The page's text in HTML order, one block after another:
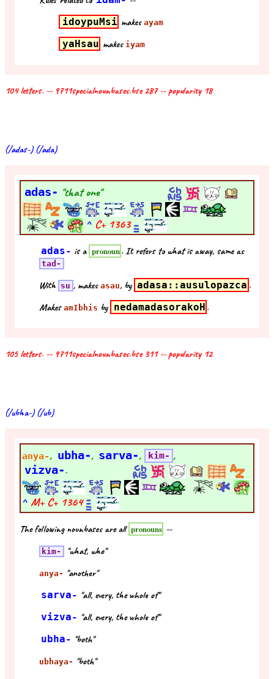
idoypuMsi makes ayam
yaHsau makes iyam
104 letters. -- 9711specialnounbases.bse 287 -- popularity 18
(/adas-) (/ada)
adas- "that one"
^ C+ 1363
adas- is a pronoun. It refers to what is away, same as
tad-
With su , makes asau, by adasa::ausulopazca .
Makes amIbhis by nedamadasorakoH .
105 letters. -- 9711specialnounbases.bse 311 -- popularity 12
(/ubha-) (/ub)
anya-, ubha-, sarva-, kim- ,
vizva-.
^ M+ C+ 1364
The following nounbases are all pronouns --
kim- "what, who"
anya- "another"
sarva- "all, every, the whole of"
vizva- "all, every, the whole of"
ubha- "both"
ubhaya- "both"